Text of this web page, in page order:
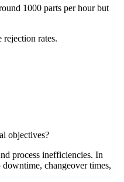
1000 parts per hour but
rates.
objectives?
process inefficiencies. In
changeover times,